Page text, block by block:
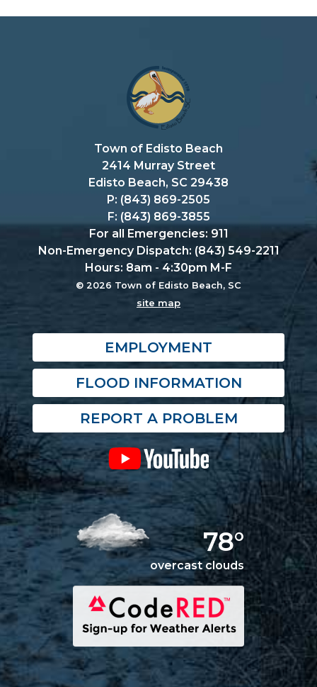
Town of Edisto Beach
2414 Murray Street
Edisto Beach, SC 29438
P: (843) 869-2505
F: (843) 869-3855
For all Emergencies: 911
Non-Emergency Dispatch: (843) 549-2211
Hours: 8am - 4:30pm M-F
© 2026 Town of Edisto Beach, SC
site map
EMPLOYMENT
FLOOD INFORMATION
REPORT A PROBLEM
78°
overcast clouds